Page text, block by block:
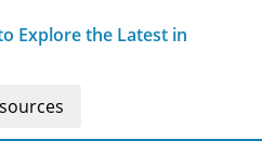
Explore the Latest in